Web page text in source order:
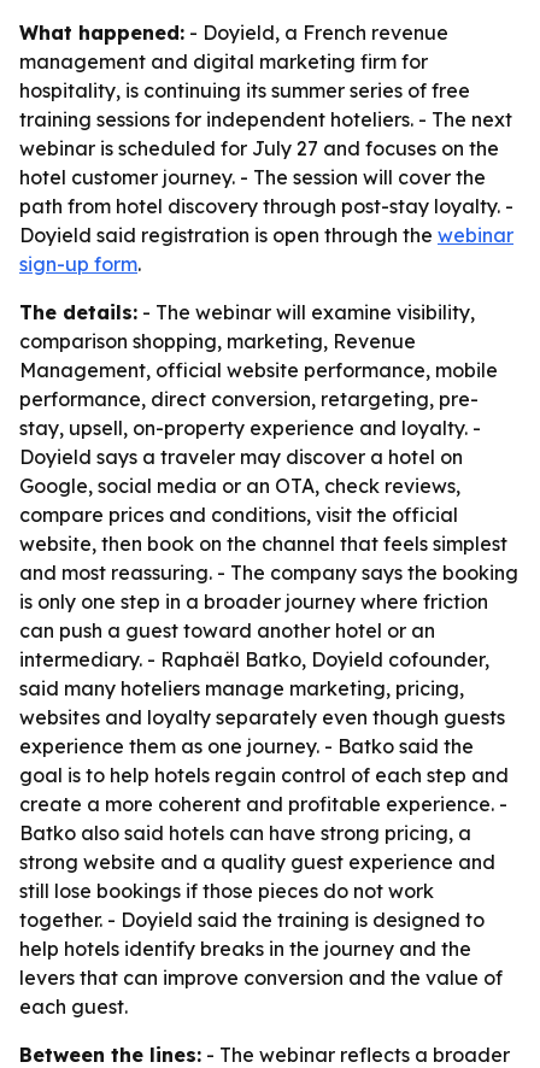
What happened: - Doyield, a French revenue
management and digital marketing firm for
hospitality, is continuing its summer series of free
training sessions for independent hoteliers. - The next
webinar is scheduled for July 27 and focuses on the
hotel customer journey. - The session will cover the
path from hotel discovery through post-stay loyalty. -
Doyield said registration is open through the webinar
sign-up form.
The details: - The webinar will examine visibility,
comparison shopping, marketing, Revenue
Management, official website performance, mobile
performance, direct conversion, retargeting, pre-
stay, upsell, on-property experience and loyalty. -
Doyield says a traveler may discover a hotel on
Google, social media or an OTA, check reviews,
compare prices and conditions, visit the official
website, then book on the channel that feels simplest
and most reassuring. - The company says the booking
is only one step in a broader journey where friction
can push a guest toward another hotel or an
intermediary. - Raphaël Batko, Doyield cofounder,
said many hoteliers manage marketing, pricing,
websites and loyalty separately even though guests
experience them as one journey. - Batko said the
goal is to help hotels regain control of each step and
create a more coherent and profitable experience. -
Batko also said hotels can have strong pricing, a
strong website and a quality guest experience and
still lose bookings if those pieces do not work
together. - Doyield said the training is designed to
help hotels identify breaks in the journey and the
levers that can improve conversion and the value of
each guest.
Between the lines: - The webinar reflects a broader